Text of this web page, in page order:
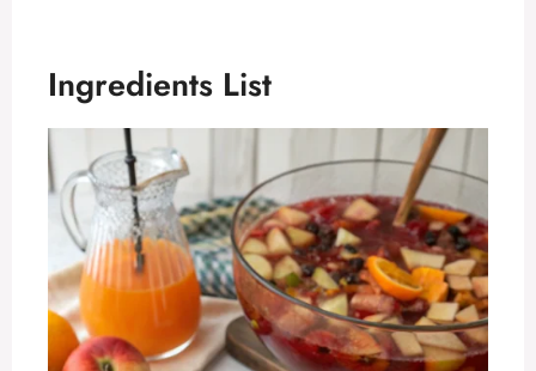
Ingredients List